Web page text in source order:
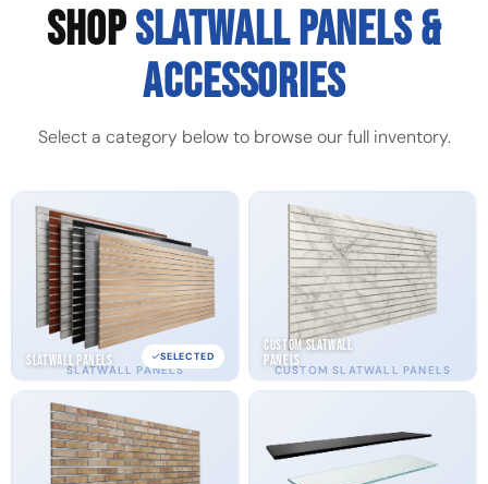
SHOPSLATWALL PANELS &
ACCESSORIES
Select a category below to browse our full inventory.
SLATWALL PANELS
Slatwall Panels SELECTED
CUSTOM SLATWALL PANELS
Custom Slatwall
Panels